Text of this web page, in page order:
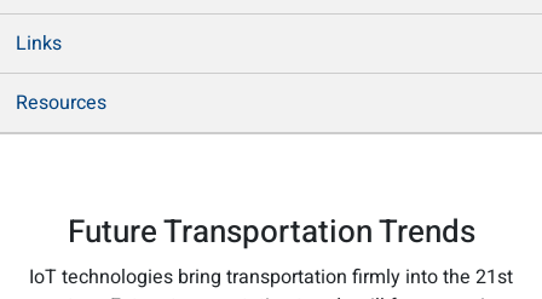
Links
Resources
Future Transportation Trends
IoT technologies bring transportation firmly into the 21st